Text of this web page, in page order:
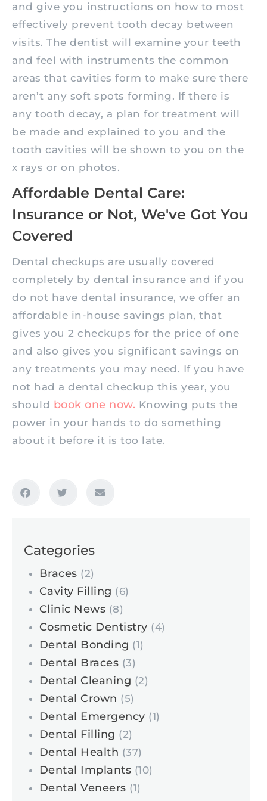
and give you instructions on how to most
effectively prevent tooth decay between
visits. The dentist will examine your teeth
and feel with instruments the common
areas that cavities form to make sure there
aren’t any soft spots forming. If there is
any tooth decay, a plan for treatment will
be made and explained to you and the
tooth cavities will be shown to you on the
x rays or on photos.
Affordable Dental Care:
Insurance or Not, We've Got You
Covered
Dental checkups are usually covered
completely by dental insurance and if you
do not have dental insurance, we offer an
affordable in-house savings plan, that
gives you 2 checkups for the price of one
and also gives you significant savings on
any treatments you may need. If you have
not had a dental checkup this year, you
should book one now. Knowing puts the
power in your hands to do something
about it before it is too late.
Categories
Braces (2)
Cavity Filling (6)
Clinic News (8)
Cosmetic Dentistry (4)
Dental Bonding (1)
Dental Braces (3)
Dental Cleaning (2)
Dental Crown (5)
Dental Emergency (1)
Dental Filling (2)
Dental Health (37)
Dental Implants (10)
Dental Veneers (1)